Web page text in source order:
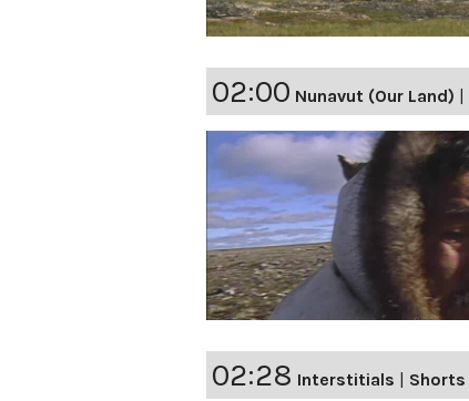
02:00 Nunavut (Our Land)
02:28 Interstitials Shorts